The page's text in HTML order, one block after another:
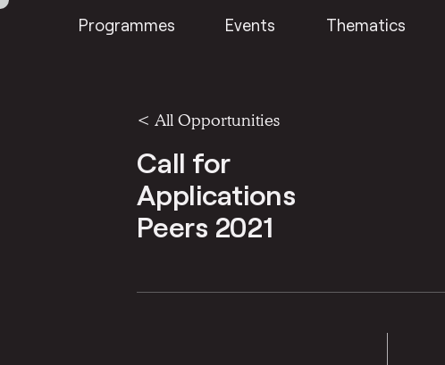
Programmes Events Thematics
< All Opportunities
Call for
Applications
Peers 2021